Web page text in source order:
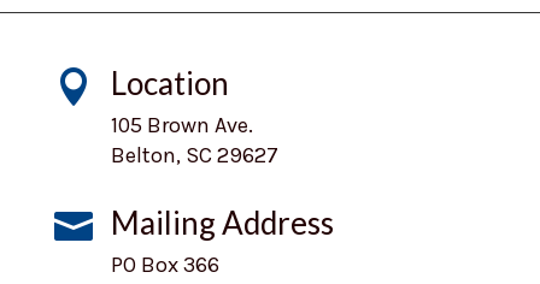
 Location
105 Brown Ave.
Belton, SC 29627
 Mailing Address
PO Box 366